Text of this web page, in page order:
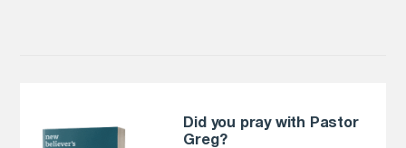
Did you pray with Pastor
Greg?